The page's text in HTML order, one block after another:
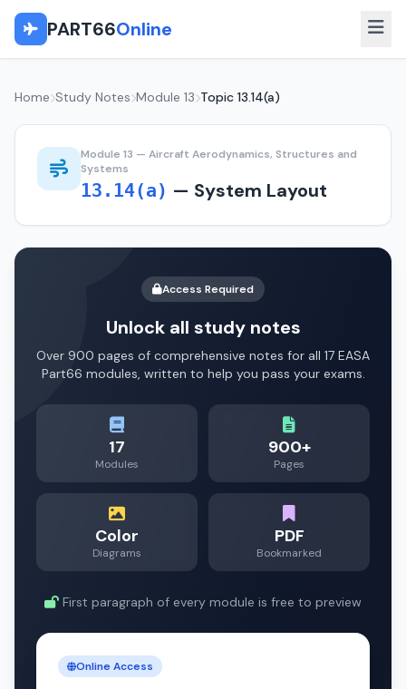
PART66Online
Home Study Notes Module 13 Topic 13.14(a)
Module 13 — Aircraft Aerodynamics, Structures and
Systems
13.14(a) — System Layout
Access Required
Unlock all study notes
Over 900 pages of comprehensive notes for all 17 EASA
Part66 modules, written to help you pass your exams.
17
Modules
900+
Pages
Color
Diagrams
PDF
Bookmarked
First paragraph of every module is free to preview
Online Access